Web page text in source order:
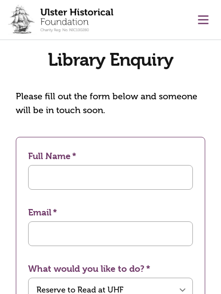
content
Library Enquiry
Please fill out the form below and someone
will be in touch soon.
Full Name
Email
What would you like to do?